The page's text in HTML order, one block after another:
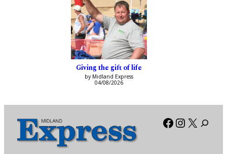
Giving the gift of life
by Midland Express
04/08/2026
Facebook
X